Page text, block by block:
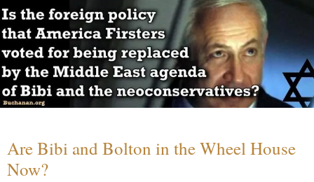
Are Bibi and Bolton in the Wheel House
Now?